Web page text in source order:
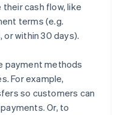
cash flow, like
terms (e.g.
or within 30 days).
payment methods
For example,
so customers can
Or, to